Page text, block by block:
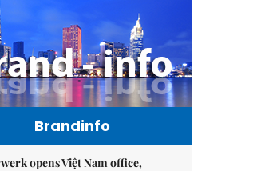
Brandinfo
opens Việt Nam office,